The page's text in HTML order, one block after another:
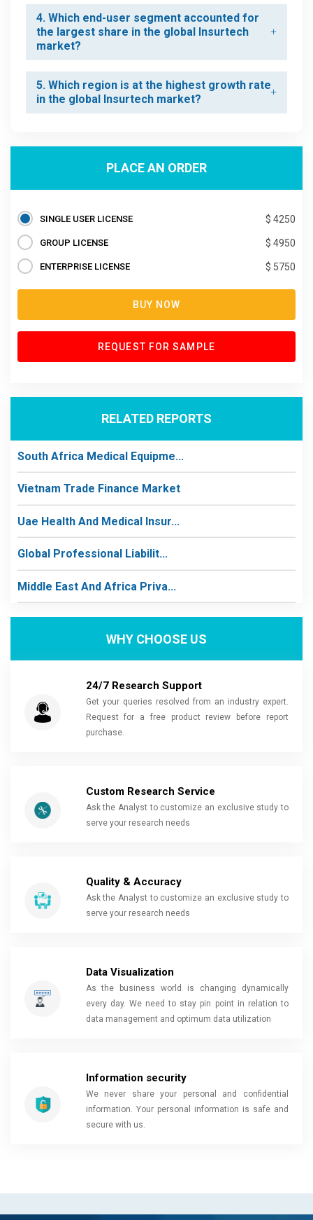
4. Which end-user segment accounted for
the largest share in the global Insurtech
market?
5. Which region is at the highest growth rate
in the global Insurtech market?
PLACE AN ORDER
SINGLE USER LICENSE $ 4250
GROUP LICENSE $ 4950
ENTERPRISE LICENSE $ 5750
BUY NOW
REQUEST FOR SAMPLE
RELATED REPORTS
South Africa Medical Equipme...
Vietnam Trade Finance Market
Uae Health And Medical Insur...
Global Professional Liabilit...
Middle East And Africa Priva...
WHY CHOOSE US
24/7 Research Support
Get your queries resolved from an industry expert.
Request for a free product review before report
purchase.
Custom Research Service
Ask the Analyst to customize an exclusive study to
serve your research needs
Quality & Accuracy
Ask the Analyst to customize an exclusive study to
serve your research needs
Data Visualization
As the business world is changing dynamically
every day. We need to stay pin point in relation to
data management and optimum data utilization
Information security
We never share your personal and confidential
information. Your personal information is safe and
secure with us.